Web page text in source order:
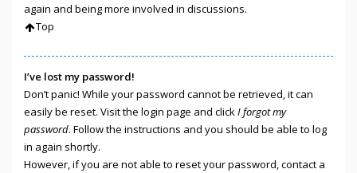
again and being more involved in discussions.
Top
I’ve lost my password!
Don’t panic! While your password cannot be retrieved, it can
easily be reset. Visit the login page and clickI forgot my
password. Follow the instructions and you should be able to log
in again shortly.
However, if you are not able to reset your password, contact a